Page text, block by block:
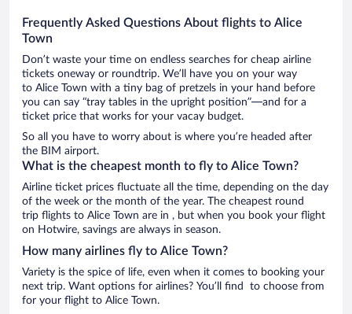
Frequently Asked Questions About flights to Alice
Town
Don’t waste your time on endless searches for cheap airline
tickets oneway or roundtrip. We’ll have you on your way
to Alice Town with a tiny bag of pretzels in your hand before
you can say “tray tables in the upright position”—and for a
ticket price that works for your vacay budget.
So all you have to worry about is where you’re headed after
the BIM airport.
What is the cheapest month to fly to Alice Town?
Airline ticket prices fluctuate all the time, depending on the day
of the week or the month of the year. The cheapest round
trip flights to Alice Town are in , but when you book your flight
on Hotwire, savings are always in season.
How many airlines fly to Alice Town?
Variety is the spice of life, even when it comes to booking your
next trip. Want options for airlines? You’ll find to choose from
for your flight to Alice Town.